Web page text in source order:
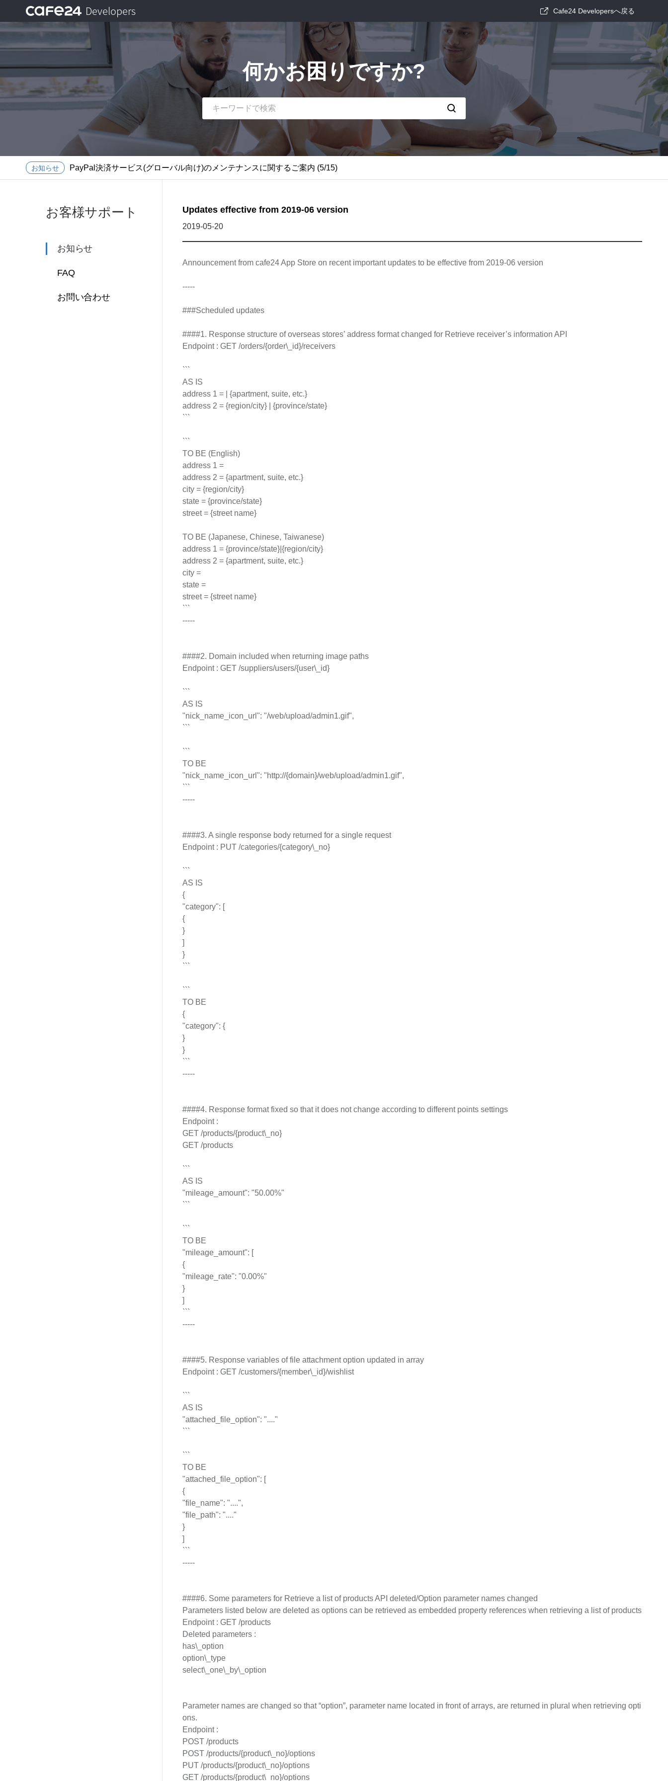
Developers Cafe24 Developersへ戻る
何かお困りですか?
お知らせ
イージーアプリビルダーのサービス終了に関するご案内
Front API 認証ポリシー導入のご案内
PayPal決済サービス(グローバル向け)のメンテナンスに関するご案内 (5/15)
イージーアプリビルダーのサービス終了に関するご案内
お客様サポート
お知らせ
FAQ
お問い合わせ
Updates effective from 2019-06 version
2019-05-20
Announcement from cafe24 App Store on recent important updates to be effective from 2019-06 version
-----
###Scheduled updates
####1. Response structure of overseas stores’ address format changed for Retrieve receiver’s information API
Endpoint : GET /orders/{order\_id}/receivers
```
AS IS
address 1 = | {apartment, suite, etc.}
address 2 = {region/city} | {province/state}
```
```
TO BE (English)
address 1 =
address 2 = {apartment, suite, etc.}
city = {region/city}
state = {province/state}
street = {street name}
TO BE (Japanese, Chinese, Taiwanese)
address 1 = {province/state}|{region/city}
address 2 = {apartment, suite, etc.}
city =
state =
street = {street name}
```
-----
####2. Domain included when returning image paths
Endpoint : GET /suppliers/users/{user\_id}
```
AS IS
"nick_name_icon_url": "/web/upload/admin1.gif",
```
```
TO BE
"nick_name_icon_url": "http://{domain}/web/upload/admin1.gif",
```
-----
####3. A single response body returned for a single request
Endpoint : PUT /categories/{category\_no}
```
AS IS
{
"category": [
{
}
]
}
```
```
TO BE
{
"category": {
}
}
```
-----
####4. Response format fixed so that it does not change according to different points settings
Endpoint :
GET /products/{product\_no}
GET /products
```
AS IS
"mileage_amount": "50.00%"
```
```
TO BE
"mileage_amount": [
{
"mileage_rate": "0.00%"
}
]
```
-----
####5. Response variables of file attachment option updated in array
Endpoint : GET /customers/{member\_id}/wishlist
```
AS IS
"attached_file_option": "...."
```
```
TO BE
"attached_file_option": [
{
"file_name": "....",
"file_path": "...."
}
]
```
-----
####6. Some parameters for Retrieve a list of products API deleted/Option parameter names changed
Parameters listed below are deleted as options can be retrieved as embedded property references when retrieving a list of products
Endpoint : GET /products
Deleted parameters :
has\_option
option\_type
select\_one\_by\_option
Parameter names are changed so that “option”, parameter name located in front of arrays, are returned in plural when retrieving opti
ons.
Endpoint :
POST /products
POST /products/{product\_no}/options
PUT /products/{product\_no}/options
GET /products/{product\_no}/options